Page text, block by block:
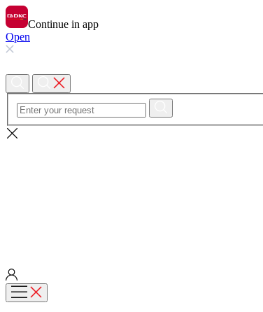
Continue in app
Open